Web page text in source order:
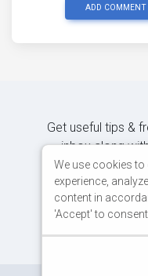
ADD COMMENT
Get useful tips &
inbox along
We use cookies
experience,
content in
'Accept' to